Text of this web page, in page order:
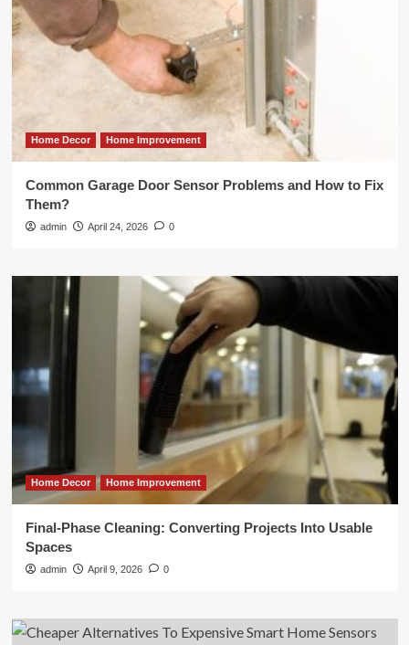
Home Decor Home Improvement
Common Garage Door Sensor Problems and How to Fix
Them?
admin April 24, 2026 0
Home Decor Home Improvement
Final-Phase Cleaning: Converting Projects Into Usable
Spaces
admin April 9, 2026 0